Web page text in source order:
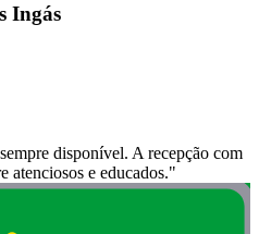
Ingás
disponível. A recepção com
atenciosos e educados."